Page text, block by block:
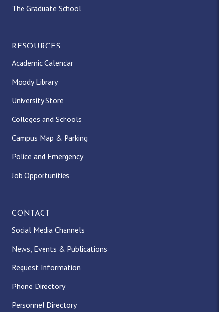
The Graduate School
RESOURCES
Academic Calendar
Moody Library
University Store
Colleges and Schools
Campus Map & Parking
Police and Emergency
Job Opportunities
CONTACT
Social Media Channels
News, Events & Publications
Request Information
Phone Directory
Personnel Directory